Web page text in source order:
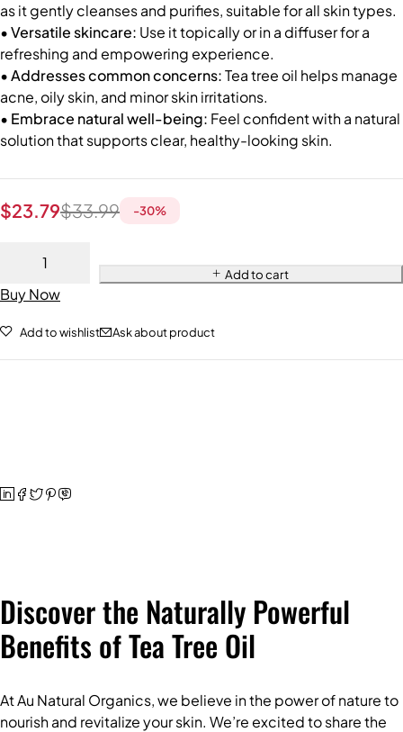
as it gently cleanses and purifies, suitable for all skin types.
• Versatile skincare: Use it topically or in a diffuser for a
refreshing and empowering experience.
• Addresses common concerns:Tea tree oil helps manage
acne, oily skin, and minor skin irritations.
• Embrace natural well-being: Feel confident with a natural
solution that supports clear, healthy-looking skin.
$33.99
$23.79 -30%
Add to cart
Buy Now
Add to wishlist Ask about product
Discover the Naturally Powerful
Benefits of Tea Tree Oil
At Au Natural Organics, we believe in the power of nature to
nourish and revitalize your skin. We’re excited to share the